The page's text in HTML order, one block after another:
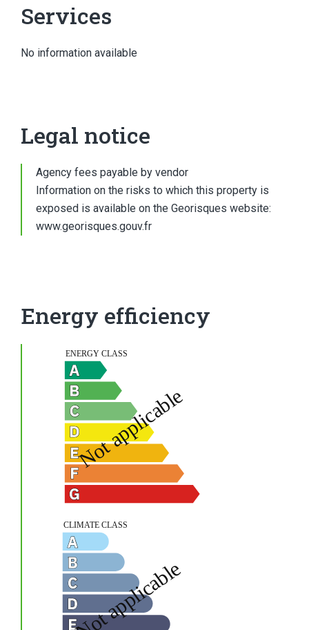
Services
No information available
Legal notice
Agency fees payable by vendor
Information on the risks to which this property is
exposed is available on the Georisques website:
www.georisques.gouv.fr
Energy efficiency